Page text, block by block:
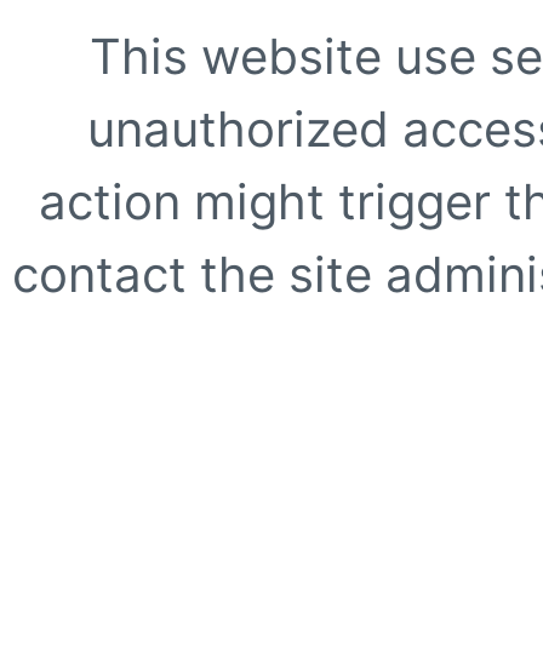
This website use
unauthorized
action might trigger
contact the site